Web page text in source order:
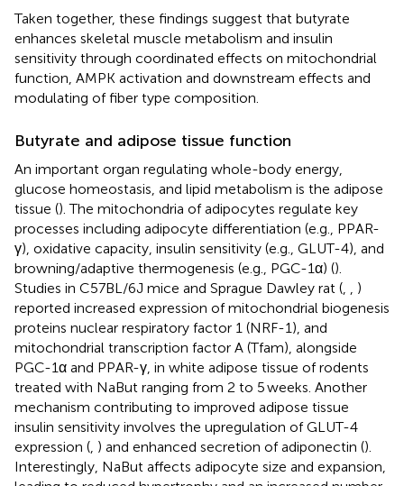
Taken together, these findings suggest that butyrate
enhances skeletal muscle metabolism and insulin
sensitivity through coordinated effects on mitochondrial
function, AMPK activation and downstream effects and
modulating of fiber type composition.
Butyrate and adipose tissue function
An important organ regulating whole-body energy,
glucose homeostasis, and lipid metabolism is the adipose
tissue (). The mitochondria of adipocytes regulate key
processes including adipocyte differentiation (e.g., PPAR-
γ), oxidative capacity, insulin sensitivity (e.g., GLUT-4), and
browning/adaptive thermogenesis (e.g., PGC-1α) ().
Studies in C57BL/6J mice and Sprague Dawley rat (
)
reported increased expression of mitochondrial biogenesis
proteins nuclear respiratory factor 1 (NRF-1), and
mitochondrial transcription factor A (Tfam), alongside
PGC-1α and PPAR-γ, in white adipose tissue of rodents
treated with NaBut ranging from 2 to 5 weeks. Another
mechanism contributing to improved adipose tissue
insulin sensitivity involves the upregulation of GLUT-4
expression ( ) and enhanced secretion of adiponectin ().
Interestingly, NaBut affects adipocyte size and expansion,